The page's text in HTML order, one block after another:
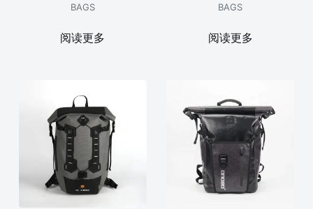
BAGS
阅读更多
BAGS
阅读更多